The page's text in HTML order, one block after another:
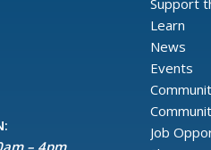
Learn
News
Events
Job